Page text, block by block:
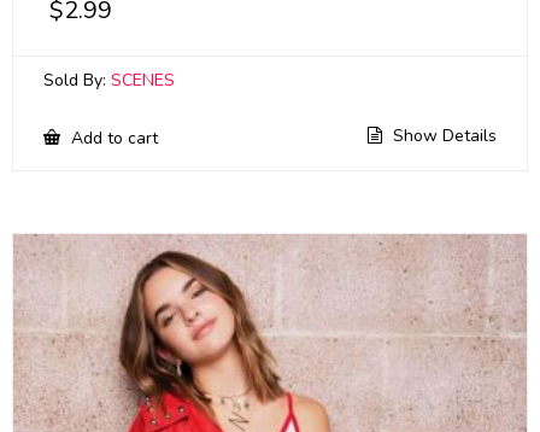
$2.99
Sold By: SCENES
Add to cart Show Details